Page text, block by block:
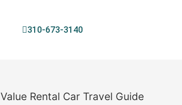
310-673-3140
Value Rental Car Travel Guide